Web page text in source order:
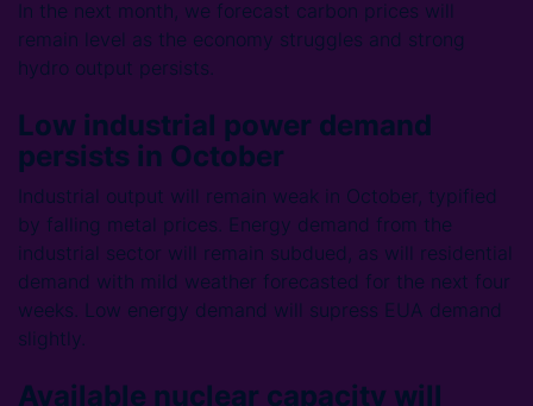
In the next month, we forecast carbon prices will
remain level as the economy struggles and strong
hydro output persists.
Low industrial power demand
persists in October
Industrial output will remain weak in October, typified
by falling metal prices. Energy demand from the
industrial sector will remain subdued, as will residential
demand with mild weather forecasted for the next four
weeks. Low energy demand will supress EUA demand
slightly.
Available nuclear capacity will